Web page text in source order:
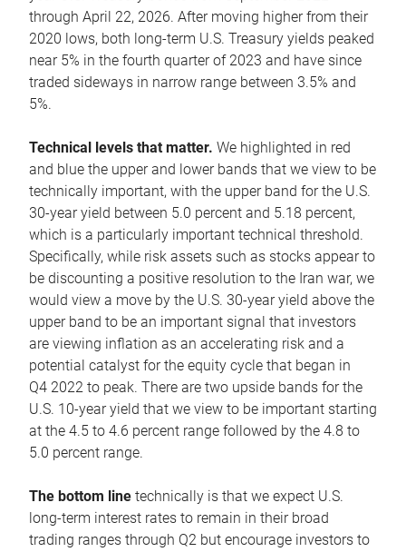
through April 22, 2026. After moving higher from their
2020 lows, both long-term U.S. Treasury yields peaked
near 5% in the fourth quarter of 2023 and have since
traded sideways in narrow range between 3.5% and
5%.
Technical levels that matter. We highlighted in red
and blue the upper and lower bands that we view to be
technically important, with the upper band for the U.S.
30-year yield between 5.0 percent and 5.18 percent,
which is a particularly important technical threshold.
Specifically, while risk assets such as stocks appear to
be discounting a positive resolution to the Iran war, we
would view a move by the U.S. 30-year yield above the
upper band to be an important signal that investors
are viewing inflation as an accelerating risk and a
potential catalyst for the equity cycle that began in
Q4 2022 to peak. There are two upside bands for the
U.S. 10-year yield that we view to be important starting
at the 4.5 to 4.6 percent range followed by the 4.8 to
5.0 percent range.
The bottom line technically is that we expect U.S.
long-term interest rates to remain in their broad
trading ranges through Q2 but encourage investors to